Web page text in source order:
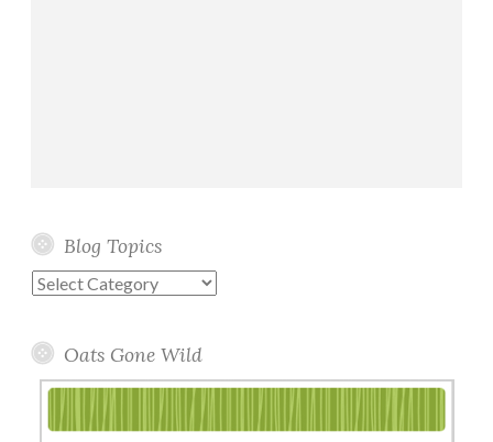
Blog Topics
Blog
Oats Gone Wild